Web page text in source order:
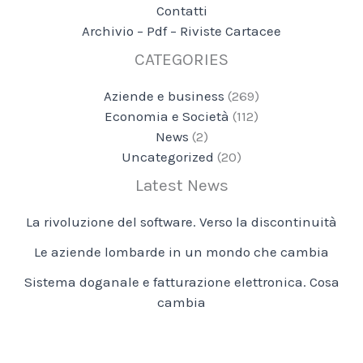
Contatti
Archivio – Pdf – Riviste Cartacee
CATEGORIES
Aziende e business (269)
Economia e Società (112)
News (2)
Uncategorized (20)
Latest News
La rivoluzione del software. Verso la discontinuità
Le aziende lombarde in un mondo che cambia
Sistema doganale e fatturazione elettronica. Cosa
cambia